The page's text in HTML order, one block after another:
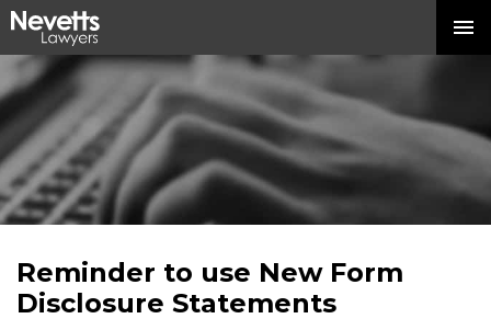
Reminder to use New Form
Disclosure Statements